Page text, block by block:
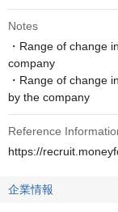
Notes
・Range of change
company
・Range of change
by the company
Reference
https://
企業情報